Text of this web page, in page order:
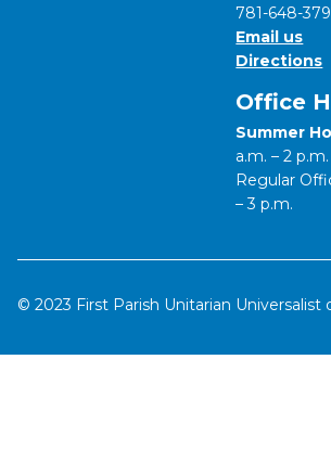
781-648-
Email us
Directions
Office
Summer
a.m. – 2 p.m.
Regular
– 3 p.m.
© 2023 First Parish Unitarian Universalist